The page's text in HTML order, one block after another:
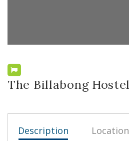
The Billabong Hostel
Description Location